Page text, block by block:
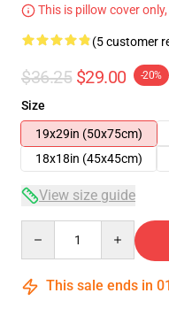
This is pillow cover
(5 customer
$36.25 $29.00 -20%
Size
19x29in (50x75cm)
18x18in (45x45cm)
View size guide
This sale ends in 01